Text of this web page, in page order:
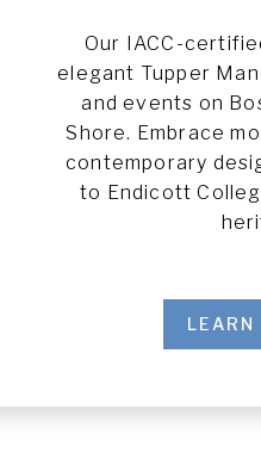
Our IACC-
elegant Tupper
and events on
Shore. Embrace
contemporary
to Endicott
LEARN